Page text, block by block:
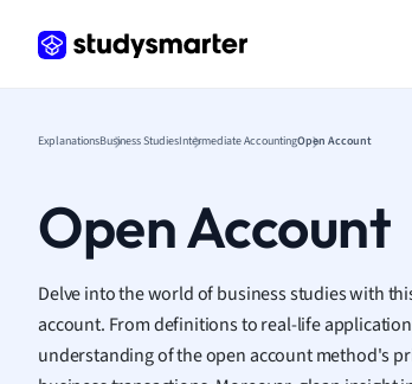
ExplanationsBusiness StudiesIntermediate AccountingOpen Account
Open Account
Delve into the world of business studies with
account. From definitions to real-life
understanding of the open account method's